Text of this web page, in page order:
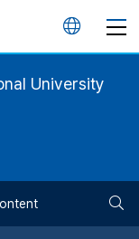
언
University